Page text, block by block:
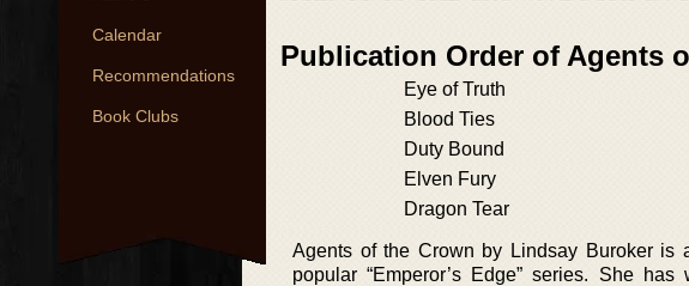
Calendar
Recommendations
Book Clubs
Publication Order of Agents
Eye of Truth
Blood Ties
Duty Bound
Elven Fury
Dragon Tear
Agents of the Crown by Lindsay Buroker is
popular “Emperor’s Edge” series. She